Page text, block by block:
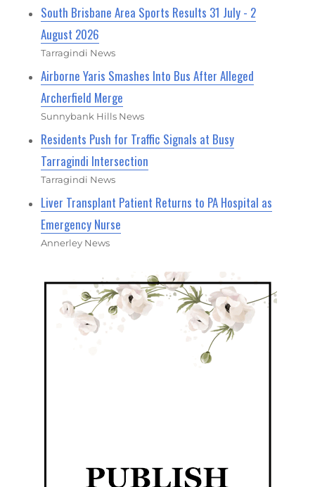
South Brisbane Area Sports Results 31 July - 2
August 2026
Tarragindi News
Airborne Yaris Smashes Into Bus After Alleged
Archerfield Merge
Sunnybank Hills News
Residents Push for Traffic Signals at Busy
Tarragindi Intersection
Tarragindi News
Liver Transplant Patient Returns to PA Hospital as
Emergency Nurse
Annerley News